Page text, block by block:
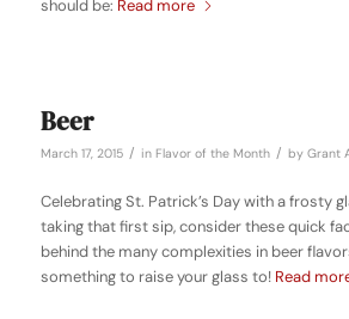
should be: Read more
Beer
March 17, 2015 / in Flavor of the Month / by Grant
Celebrating St. Patrick’s Day with a frosty
taking that first sip, consider these quick
behind the many complexities in beer
something to raise your glass to! Read